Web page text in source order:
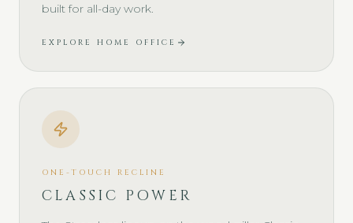
built for all-day work.
EXPLORE HOME OFFICE
ONE-TOUCH RECLINE
CLASSIC POWER